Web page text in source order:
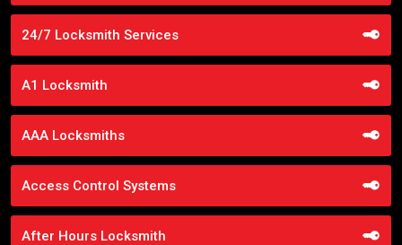
24/7 Locksmith Services
A1 Locksmith
AAA Locksmiths
Access Control Systems
After Hours Locksmith